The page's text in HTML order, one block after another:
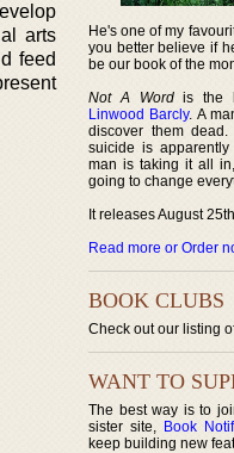
arts
feed
He's one of my
you better believe if
be our book of the
Not A Wordis the
Linwood Barcly. A
discover them
suicide is
man is taking it all
going to change
It releases August
Read more or Order
BOOK CLUBS
Check out our listing
WANT TO
The best way is to
sister site, Book
keep building new